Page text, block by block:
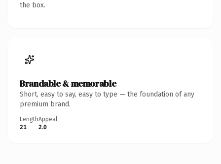
the box.
Brandable & memorable
Short, easy to say, easy to type — the foundation of any
premium brand.
Length
21
Appeal
2.0